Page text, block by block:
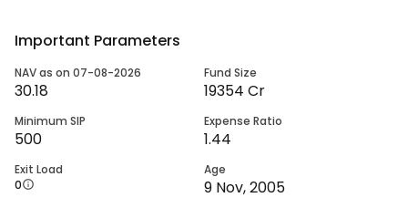
Important Parameters
NAV as on 07-08-2026
30.18
Fund Size
19354 Cr
Minimum SIP
500
Expense Ratio
1.44
Exit Load
0
Age
9 Nov, 2005